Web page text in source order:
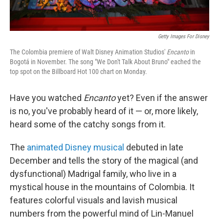
Getty Images For Disney
The Colombia premiere of Walt Disney Animation Studios' Encantoin
Bogotá in November. The song "We Don't Talk About Bruno" eached the
top spot on the Billboard Hot 100 chart on Monday.
Have you watched Encantoyet? Even if the answer
is no, you've probably heard of it — or, more likely,
heard some of the catchy songs from it.
The animated Disney musical debuted in late
December and tells the story of the magical (and
dysfunctional) Madrigal family, who live in a
mystical house in the mountains of Colombia. It
features colorful visuals and lavish musical
numbers from the powerful mind of Lin-Manuel